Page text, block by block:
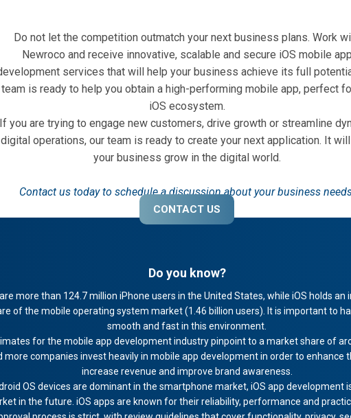
Do not let the competition outmatch your next business plans. Work
Newroco and receive innovative, scalable and secure iOS mobile app
services that will help your business achieve its full
team is ready to help you obtain a high-performing mobile app, perfect
iOS ecosystem.
If you are trying to engage new customers, drive growth or streamline
digital operations, our team is ready to create your next application. It
your business grow in the digital world.
Contact us today to schedule a discussion about your business
CONTACT US
Do you know?
more than 124.7 million iPhone users in the United States, while iOS holds an
of the mobile operating system market (1.46 billion users). It is important to
smooth and fast in this environment.
for the mobile app development industry pinpoint to a market share of
more companies invest heavily in mobile app development in order to enhance
increase revenue and improve brand awareness.
OS devices are dominant in the smartphone market, iOS app development
in the future. iOS apps are known for their reliability, performance and